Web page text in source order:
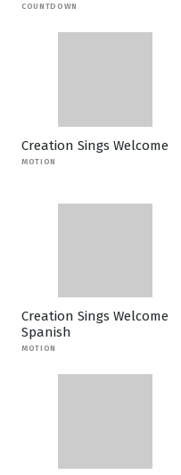
COUNTDOWN
Creation Sings Welcome
MOTION
Creation Sings Welcome
Spanish
MOTION